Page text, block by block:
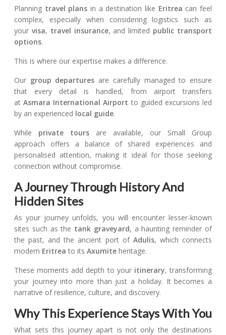
Planning travel plans in a destination like Eritrea can feel
complex, especially when considering logistics such as
your visa, travel insurance, and limited public transport
options.
This is where our expertise makes a difference.
Our group departures are carefully managed to ensure
that every detail is handled, from airport transfers
atAsmara International Airport to guided excursions led
by an experienced local guide.
While private tours are available, our Small Group
approach offers a balance of shared experiences and
personalised attention, making it ideal for those seeking
connection without compromise.
A Journey Through History And
Hidden Sites
As your journey unfolds, you will encounter lesser-known
sites such as the tank graveyard, a haunting reminder of
the past, and the ancient port of Adulis, which connects
modern Eritrea to its Axumite heritage.
These moments add depth to your itinerary, transforming
your journey into more than just a holiday. It becomes a
narrative of resilience, culture, and discovery.
Why This Experience Stays With You
What sets this journey apart is not only the destinations